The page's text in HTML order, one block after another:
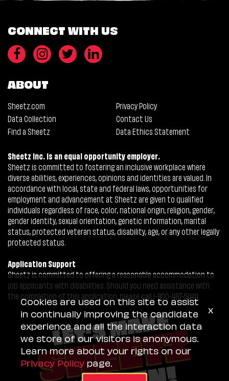
CONNECT WITH US
ABOUT
Sheetz.com
Privacy Policy
Data Collection
Contact Us
Find a Sheetz
Data Ethics Statement
Sheetz Inc. is an equal opportunity employer.
Sheetz is committed to fostering an inclusive workplace where
diverse abilities, experiences, opinions and identities are valued. In
accordance with local, state and federal laws, opportunities for
employment and advancement at Sheetz are given to qualified
individuals regardless of race, color, national origin, religion, gender,
gender identity, sexual orientation, genetic information, marital
status, protected veteran status, disability, age, or any other legally
protected status.
Application Support
Sheetz is committed to offering a reasonable accommodation to
job applicants with disabilities. Should you need assistance with
the completion of this application, please call 1-800-487-5444.
Cookies are used on this site to assist
in continually improving the candidate
experience and all the interaction data
we store of our visitors is anonymous.
Learn more about your rights on our
Privacy Policy page.
x